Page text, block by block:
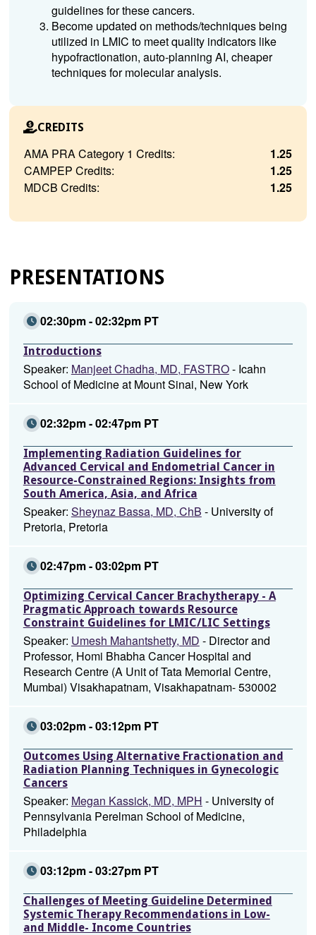
guidelines for these cancers.
Become updated on methods/techniques being
utilized in LMIC to meet quality indicators like
hypofractionation, auto-planning AI, cheaper
techniques for molecular analysis.
CREDITS
AMA PRA Category 1 Credits:
1.25
CAMPEP Credits:
1.25
MDCB Credits:
1.25
PRESENTATIONS
02:30pm - 02:32pm PT
Introductions
Speaker: Manjeet Chadha, MD, FASTRO- Icahn
School of Medicine at Mount Sinai, New York
02:32pm - 02:47pm PT
Implementing Radiation Guidelines for
Advanced Cervical and Endometrial Cancer in
Resource-Constrained Regions: Insights from
South America, Asia, and Africa
Speaker: Sheynaz Bassa, MD, ChB - University of
Pretoria, Pretoria
02:47pm - 03:02pm PT
Optimizing Cervical Cancer Brachytherapy - A
Pragmatic Approach towards Resource
Constraint Guidelines for LMIC/LIC Settings
Speaker: Umesh Mahantshetty, MD - Director and
Professor, Homi Bhabha Cancer Hospital and
Research Centre (A Unit of Tata Memorial Centre,
Mumbai) Visakhapatnam, Visakhapatnam- 530002
03:02pm - 03:12pm PT
Outcomes Using Alternative Fractionation and
Radiation Planning Techniques in Gynecologic
Cancers
Speaker: Megan Kassick, MD, MPH - University of
Pennsylvania Perelman School of Medicine,
Philadelphia
03:12pm - 03:27pm PT
Challenges of Meeting Guideline Determined
Systemic Therapy Recommendations in Low-
and Middle- Income Countries